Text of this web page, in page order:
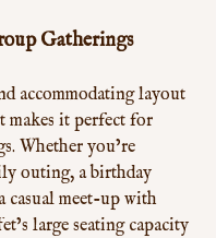
Gatherings
accommodating layout
makes it perfect for
Whether you’re
outing, a birthday
casual meet-up with
large seating capacity